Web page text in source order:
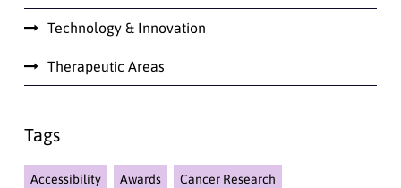
Technology & Innovation
Therapeutic Areas
Tags
Accessibility Awards Cancer Research